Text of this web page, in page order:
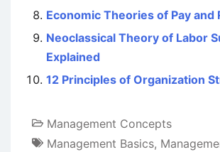
Economic Theories of Pay and
Neoclassical Theory of Labor
Explained
12 Principles of Organization
Management Concepts
Management Basics,